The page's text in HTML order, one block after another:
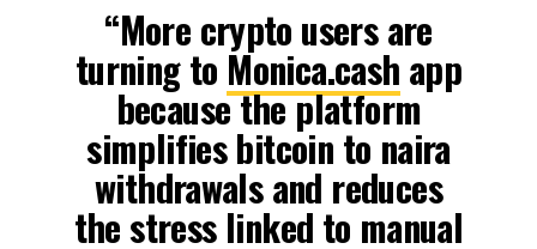
“More crypto users are
turning to Monica.cash app
because the platform
simplifies bitcoin to naira
withdrawals and reduces
the stress linked to manual